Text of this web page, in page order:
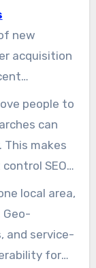
Pest control
appear
moving
and
new
acquisition
Because
for local
two,
are
people to
can
This makes
SEO
fast-
balanced
work, and
local area,
and service-
for